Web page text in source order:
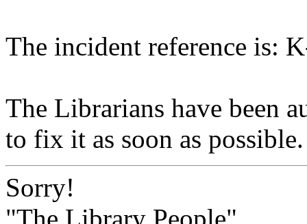
The incident reference is:
The Librarians have been
to fix it as soon as possible.
Sorry!
"The Library People"